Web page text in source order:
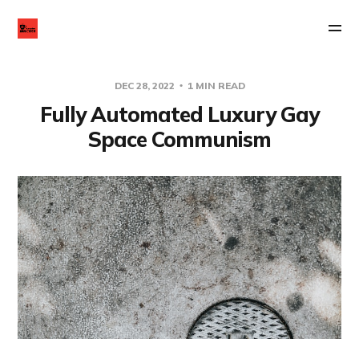
DEC 28, 2022 1 MIN READ
Fully Automated Luxury Gay
Space Communism